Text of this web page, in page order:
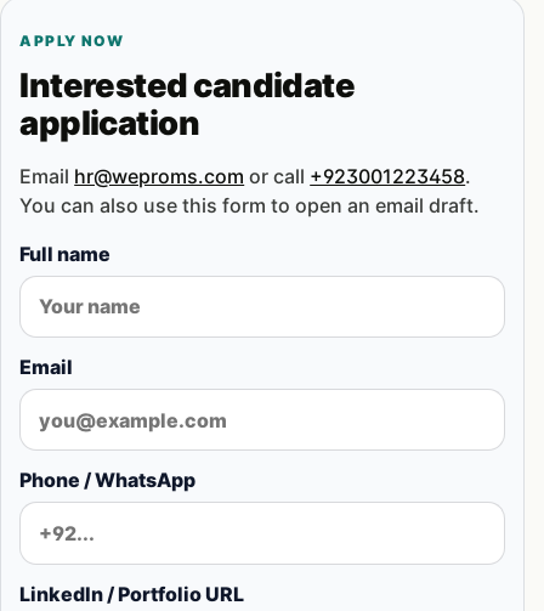
APPLY NOW
Interested candidate
application
Email hr@weproms.com or call +923001223458.
You can also use this form to open an email draft.
Full name
Email
Phone / WhatsApp
LinkedIn / Portfolio URL